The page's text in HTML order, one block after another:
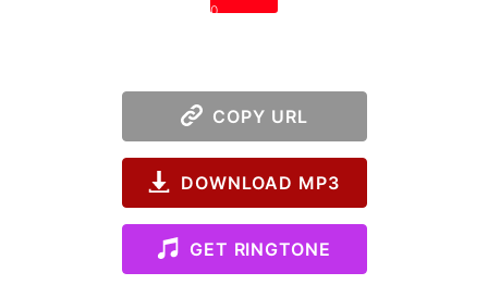
0
COPY URL
DOWNLOAD MP3
GET RINGTONE